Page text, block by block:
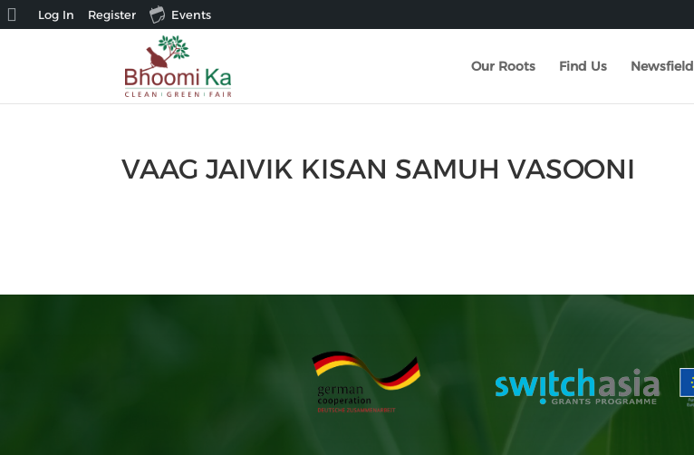
Our Roots Find Us Newsfield
VAAG JAIVIK KISAN SAMUH VASOONI
About
Log In Register Events